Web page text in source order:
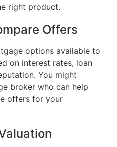
right product.
Offers
options available to
on interest rates, loan
You might
broker who can help
offers for your